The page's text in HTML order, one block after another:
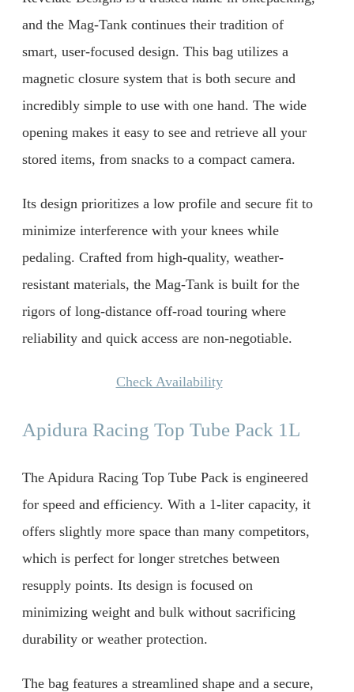
and the Mag-Tank continues their tradition of
smart, user-focused design. This bag utilizes a
magnetic closure system that is both secure and
incredibly simple to use with one hand. The wide
opening makes it easy to see and retrieve all your
stored items, from snacks to a compact camera.
Its design prioritizes a low profile and secure fit to
minimize interference with your knees while
pedaling. Crafted from high-quality, weather-
resistant materials, the Mag-Tank is built for the
rigors of long-distance off-road touring where
reliability and quick access are non-negotiable.
Check Availability
Apidura Racing Top Tube Pack 1L
The Apidura Racing Top Tube Pack is engineered
for speed and efficiency. With a 1-liter capacity, it
offers slightly more space than many competitors,
which is perfect for longer stretches between
resupply points. Its design is focused on
minimizing weight and bulk without sacrificing
durability or weather protection.
The bag features a streamlined shape and a secure,